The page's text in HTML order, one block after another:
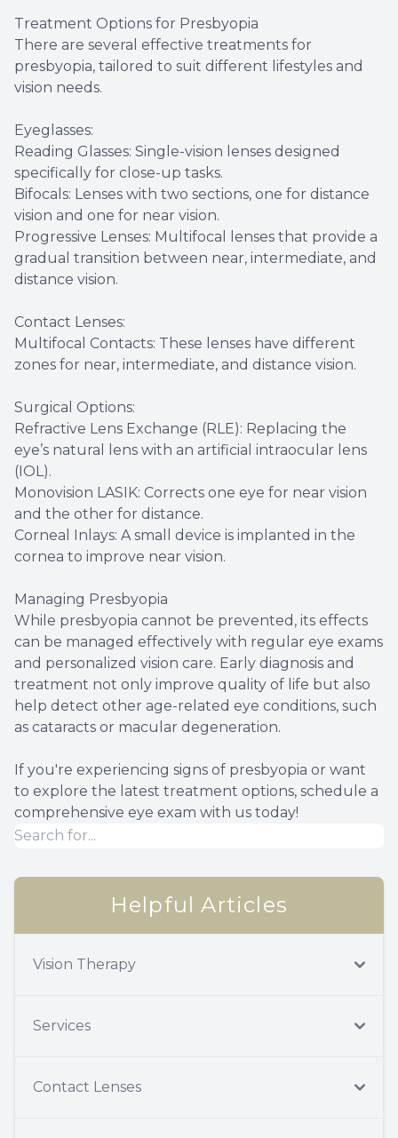
Treatment Options for Presbyopia
There are several effective treatments for
presbyopia, tailored to suit different lifestyles and
vision needs.
Eyeglasses:
Reading Glasses: Single-vision lenses designed
specifically for close-up tasks.
Bifocals: Lenses with two sections, one for distance
vision and one for near vision.
Progressive Lenses: Multifocal lenses that provide a
gradual transition between near, intermediate, and
distance vision.
Contact Lenses:
Multifocal Contacts: These lenses have different
zones for near, intermediate, and distance vision.
Surgical Options:
Refractive Lens Exchange (RLE): Replacing the
eye’s natural lens with an artificial intraocular lens
(IOL).
Monovision LASIK: Corrects one eye for near vision
and the other for distance.
Corneal Inlays: A small device is implanted in the
cornea to improve near vision.
Managing Presbyopia
While presbyopia cannot be prevented, its effects
can be managed effectively with regular eye exams
and personalized vision care. Early diagnosis and
treatment not only improve quality of life but also
help detect other age-related eye conditions, such
as cataracts or macular degeneration.
If you're experiencing signs of presbyopia or want
to explore the latest treatment options, schedule a
comprehensive eye exam with us today!
Helpful Articles
Vision Therapy
Services
Contact Lenses